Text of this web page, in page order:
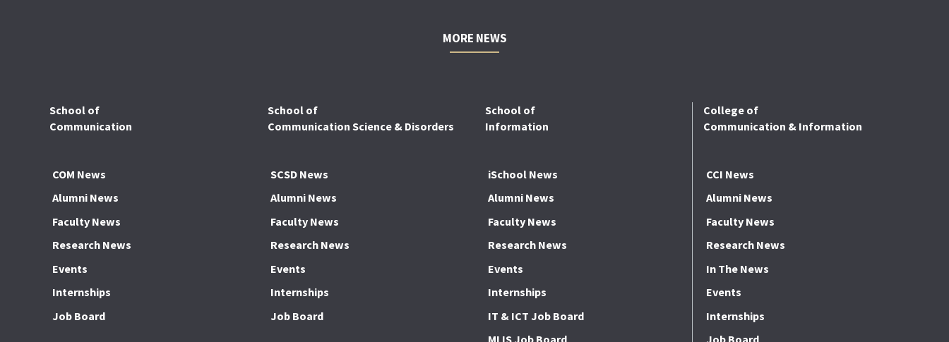
MORE NEWS
School of
Communication
COM News
Alumni News
Faculty News
Research News
Events
Internships
Job Board
School of
Communication Science & Disorders
SCSD News
Alumni News
Faculty News
Research News
Events
Internships
Job Board
School of
Information
iSchool News
Alumni News
Faculty News
Research News
Events
Internships
IT & ICT Job Board
College of
Communication & Information
CCI News
Alumni News
Faculty News
Research News
In The News
Events
Internships